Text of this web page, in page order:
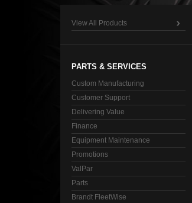
View All Products
PARTS & SERVICES
Custom Manufacturing
Customer Support
Delivering Value
Finance
Equipment Maintenance
Promotions
ValPar
Parts
Brandt FleetWise